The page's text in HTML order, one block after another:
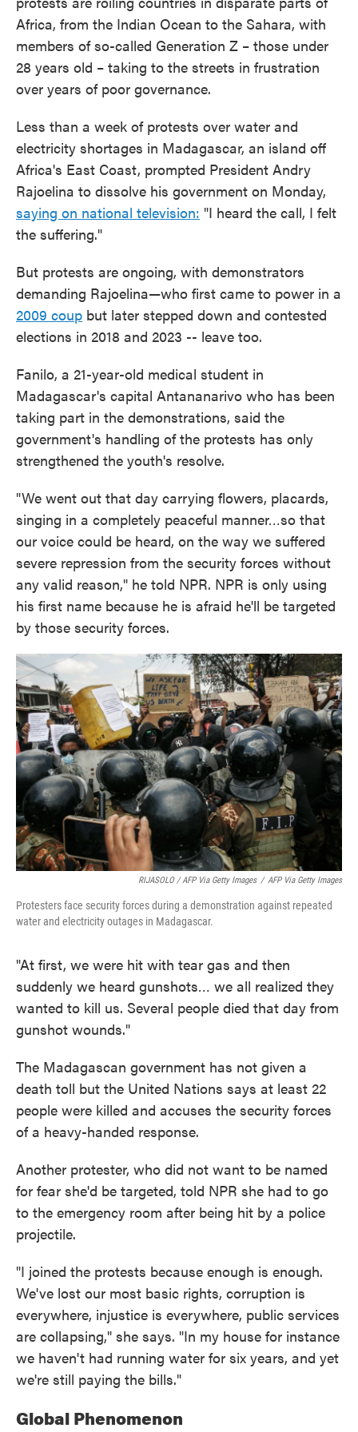
Africa, from the Indian Ocean to the Sahara, with
members of so-called Generation Z – those under
28 years old – taking to the streets in frustration
over years of poor governance.
Less than a week of protests over water and
electricity shortages in Madagascar, an island off
Africa's East Coast, prompted President Andry
Rajoelina to dissolve his government on Monday,
saying on national television: "I heard the call, I felt
the suffering."
But protests are ongoing, with demonstrators
demanding Rajoelina—who first came to power in a
2009 coup but later stepped down and contested
elections in 2018 and 2023 -- leave too.
Fanilo, a 21-year-old medical student in
Madagascar's capital Antananarivo who has been
taking part in the demonstrations, said the
government's handling of the protests has only
strengthened the youth's resolve.
"We went out that day carrying flowers, placards,
singing in a completely peaceful manner…so that
our voice could be heard, on the way we suffered
severe repression from the security forces without
any valid reason," he told NPR. NPR is only using
his first name because he is afraid he'll be targeted
by those security forces.
RIJASOLO / AFP Via Getty Images / AFP Via Getty Images
Protesters face security forces during a demonstration against repeated
water and electricity outages in Madagascar.
"At first, we were hit with tear gas and then
suddenly we heard gunshots… we all realized they
wanted to kill us. Several people died that day from
gunshot wounds."
The Madagascan government has not given a
death toll but the United Nations says at least 22
people were killed and accuses the security forces
of a heavy-handed response.
Another protester, who did not want to be named
for fear she'd be targeted, told NPR she had to go
to the emergency room after being hit by a police
projectile.
"I joined the protests because enough is enough.
We've lost our most basic rights, corruption is
everywhere, injustice is everywhere, public services
are collapsing," she says. "In my house for instance
we haven't had running water for six years, and yet
we're still paying the bills."
Global Phenomenon